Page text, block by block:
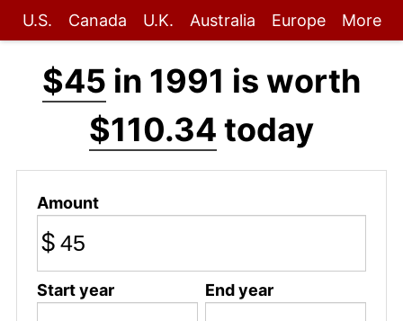
U.S. Canada U.K. Australia Europe More
$45 in 1991 is worth
$110.34 today
Amount
$
Start year End year